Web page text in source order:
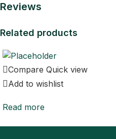
Reviews
Related products
Compare Quick view
Add to wishlist
Read more